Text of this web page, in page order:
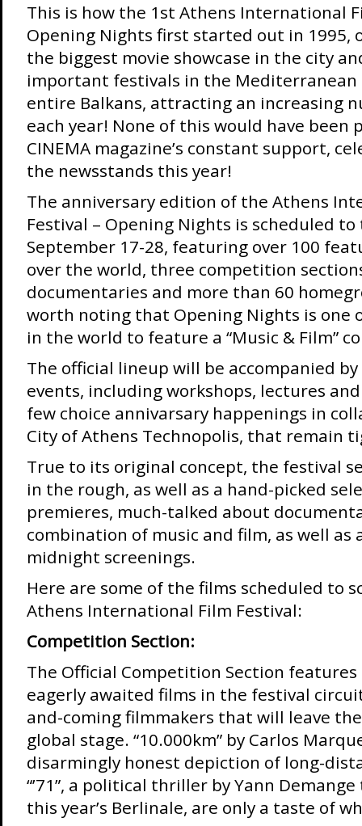
This is how the 1st Athens International
Opening Nights first started out in 1995,
the biggest movie showcase in the city
important festivals in the Mediterranean
entire Balkans, attracting an increasing
each year! None of this would have been
CINEMA magazine’s constant support,
the newsstands this year!
The anniversary edition of the Athens
Festival – Opening Nights is scheduled to
September 17-28, featuring over 100
over the world, three competition
documentaries and more than 60
worth noting that Opening Nights is one
in the world to feature a “Music & Film”
The official lineup will be accompanied
events, including workshops, lectures
few choice annivarsary happenings in
City of Athens Technopolis, that remain
True to its original concept, the festival
in the rough, as well as a hand-picked
premieres, much-talked about
combination of music and film, as well as
midnight screenings.
Here are some of the films scheduled to
Athens International Film Festival:
Competition Section:
The Official Competition Section
eagerly awaited films in the festival
and-coming filmmakers that will leave
global stage. “10.000km” by Carlos
disarmingly honest depiction of long-
“’71”, a political thriller by Yann
this year’s Berlinale, are only a taste of